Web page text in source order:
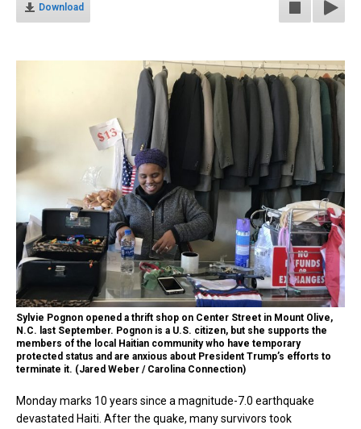
Download
Sylvie Pognon opened a thrift shop on Center Street in Mount Olive,
N.C. last September. Pognon is a U.S. citizen, but she supports the
members of the local Haitian community who have temporary
protected status and are anxious about President Trump’s efforts to
terminate it. (Jared Weber / Carolina Connection)
Monday marks 10 years since a magnitude-7.0 earthquake
devastated Haiti. After the quake, many survivors took